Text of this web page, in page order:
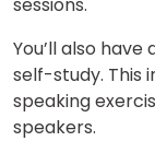
You’ll also
self-study. This
speaking
speakers.